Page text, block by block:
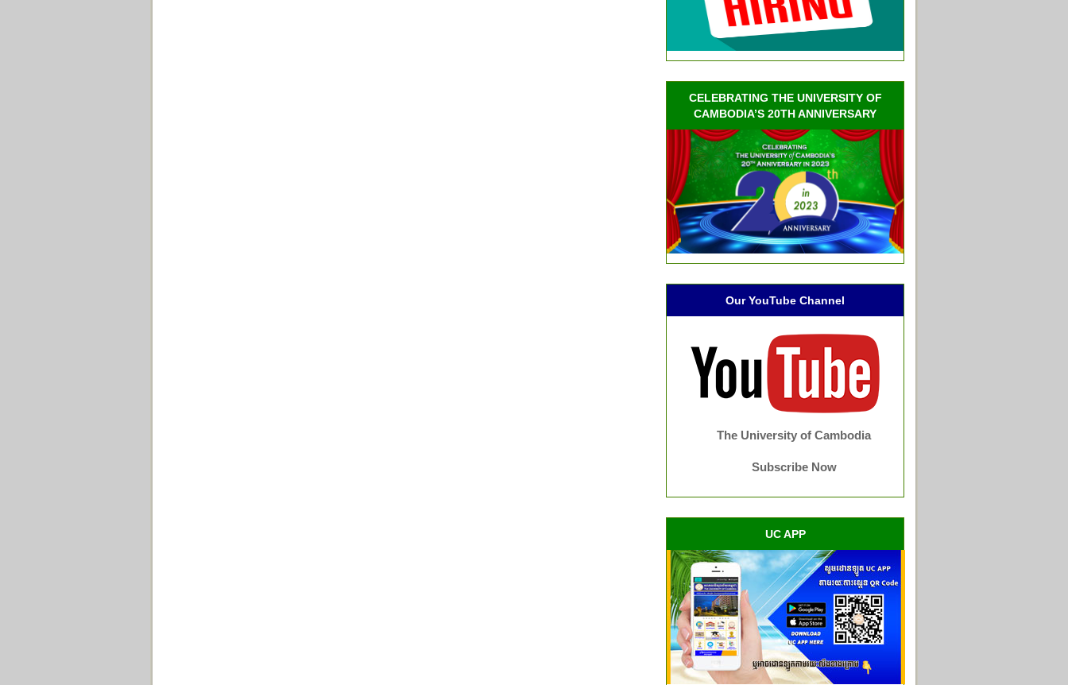
CELEBRATING THE UNIVERSITY OF
CAMBODIA’S 20TH ANNIVERSARY
Our YouTube Channel
The University of Cambodia
Subscribe Now
UC APP